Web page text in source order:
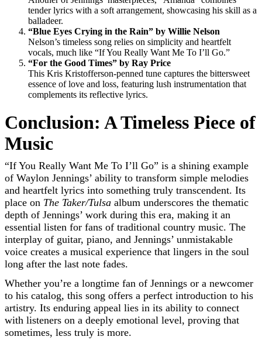
tender lyrics with a soft arrangement, showcasing his skill as a
balladeer.
“Blue Eyes Crying in the Rain” by Willie Nelson
Nelson’s timeless song relies on simplicity and heartfelt
vocals, much like “If You Really Want Me To I’ll Go.”
“For the Good Times” by Ray Price
This Kris Kristofferson-penned tune captures the bittersweet
essence of love and loss, featuring lush instrumentation that
complements its reflective lyrics.
Conclusion: A Timeless Piece of
Music
“If You Really Want Me To I’ll Go” is a shining example
of Waylon Jennings’ ability to transform simple melodies
and heartfelt lyrics into something truly transcendent. Its
place on The Taker/Tulsa album underscores the thematic
depth of Jennings’ work during this era, making it an
essential listen for fans of traditional country music. The
interplay of guitar, piano, and Jennings’ unmistakable
voice creates a musical experience that lingers in the soul
long after the last note fades.
Whether you’re a longtime fan of Jennings or a newcomer
to his catalog, this song offers a perfect introduction to his
artistry. Its enduring appeal lies in its ability to connect
with listeners on a deeply emotional level, proving that
sometimes, less truly is more.